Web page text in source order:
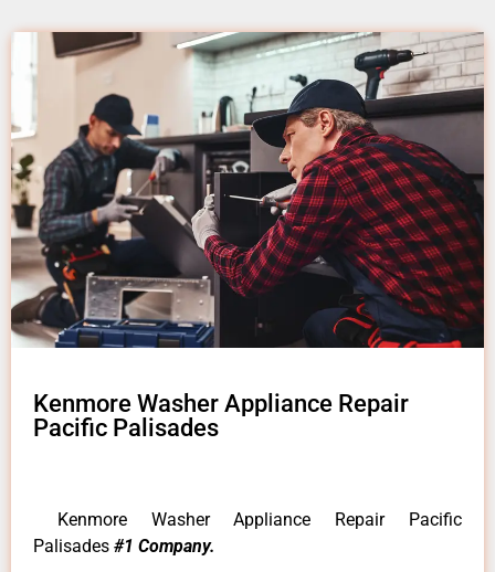
Kenmore Washer Appliance Repair
Pacific Palisades
Kenmore Washer Appliance Repair Pacific
Palisades #1 Company.